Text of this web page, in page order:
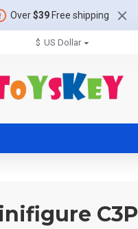
Over$39Free shipping
$ US Dollar